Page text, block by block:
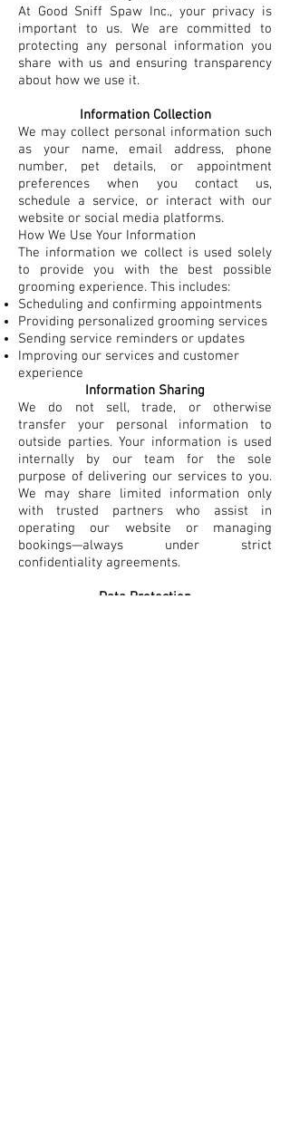
At Good Sniff Spaw Inc., your privacy is
important to us. We are committed to
protecting any personal information you
share with us and ensuring transparency
about how we use it.​
Information Collection
We may collect personal information such
as your name, email address, phone
number, pet details, or appointment
preferences when you contact us,
schedule a service, or interact with our
website or social media platforms.
How We Use Your Information
The information we collect is used solely
to provide you with the best possible
grooming experience. This includes:
Scheduling and confirming appointments
Providing personalized grooming services
Sending service reminders or updates
Improving our services and customer
experience​
Information Sharing
We do not sell, trade, or otherwise
transfer your personal information to
outside parties. Your information is used
internally by our team for the sole
purpose of delivering our services to you.
We may share limited information only
with trusted partners who assist in
operating our website or managing
bookings—always under strict
confidentiality agreements.
Data Protection